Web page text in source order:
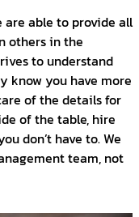
are able to provide all
others in the
to understand
know you have more
of the details for
of the table, hire
don’t have to. We
team, not